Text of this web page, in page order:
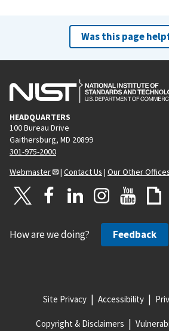
Was this page
HEADQUARTERS
100 Bureau Drive
Gaithersburg, MD 20899
301-975-2000
Webmaster
| Contact Us | Our Other Offices
How are we doing? Feedback
Site Privacy Accessibility
Copyright & Disclaimers